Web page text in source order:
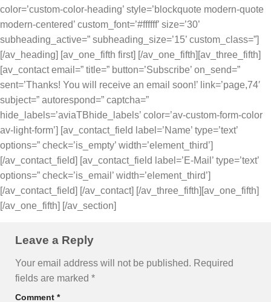
color=’custom-color-heading’ style=’blockquote modern-quote
modern-centered’ custom_font=’#ffffff’ size=’30’
subheading_active=” subheading_size=’15’ custom_class=”]
[/av_heading] [av_one_fifth first] [/av_one_fifth][av_three_fifth]
[av_contact email=” title=” button=’Subscribe’ on_send=”
sent=’Thanks! You will receive an email soon!’ link=’page,74′
subject=” autorespond=” captcha=”
hide_labels=’aviaTBhide_labels’ color=’av-custom-form-color
av-light-form’] [av_contact_field label=’Name’ type=’text’
options=” check=’is_empty’ width=’element_third’]
[/av_contact_field] [av_contact_field label=’E-Mail’ type=’text’
options=” check=’is_email’ width=’element_third’]
[/av_contact_field] [/av_contact] [/av_three_fifth][av_one_fifth]
[/av_one_fifth] [/av_section]
Leave a Reply
Your email address will not be published. Required
fields are marked *
Comment *